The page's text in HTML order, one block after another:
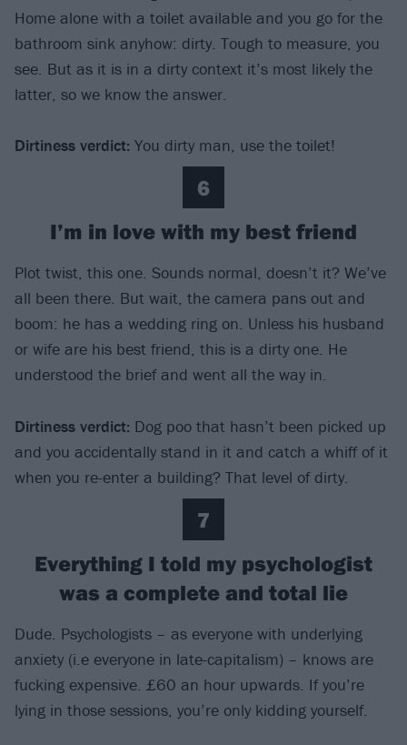
Home alone with a toilet available and you go for the
bathroom sink anyhow: dirty. Tough to measure, you
see. But as it is in a dirty context it’s most likely the
latter, so we know the answer.
Dirtiness verdict: You dirty man, use the toilet!
6
I’m in love with my best friend
Plot twist, this one. Sounds normal, doesn’t it? We’ve
all been there. But wait, the camera pans out and
boom: he has a wedding ring on. Unless his husband
or wife are his best friend, this is a dirty one. He
understood the brief and went all the way in.
Dirtiness verdict: Dog poo that hasn’t been picked up
and you accidentally stand in it and catch a whiff of it
when you re-enter a building? That level of dirty.
7
Everything I told my psychologist
was a complete and total lie
Dude. Psychologists – as everyone with underlying
anxiety (i.e everyone in late-capitalism) – knows are
fucking expensive. £60 an hour upwards. If you’re
lying in those sessions, you’re only kidding yourself.